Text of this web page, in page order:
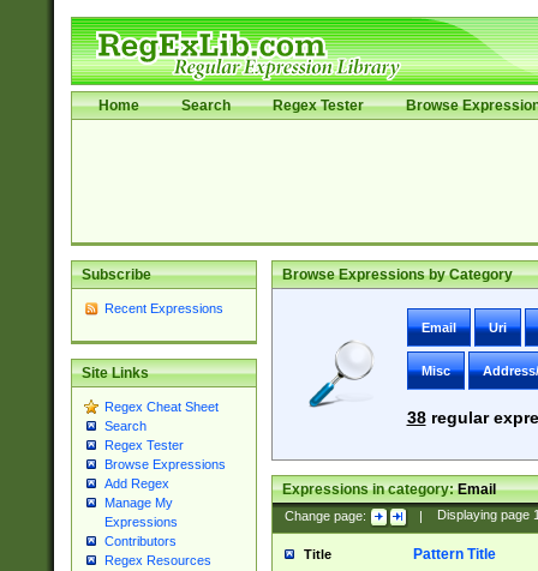
Home Search Regex Tester Browse
Subscribe
Recent Expressions
Site Links
Regex Cheat Sheet
Search
Regex Tester
Browse Expressions
Add Regex
Manage My
Expressions
Contributors
Regex Resources
Browse Expressions by Category
Email Uri
Misc
38regular
Expressions in category:Email
Change page: | Displaying page
Title Pattern Title